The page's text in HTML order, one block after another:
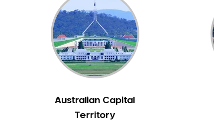
Facial Aesthetics
Fluoride Treatment
Full Mouth Reconstruction
Gaps Between Teeth
General Dentistry
Gum Disease Treatment
Australian Capital
Territory